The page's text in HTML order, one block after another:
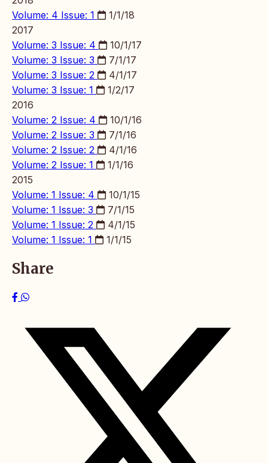
Volume: 4 Issue: 1
1/1/18
2017
Volume: 3 Issue: 4
10/1/17
Volume: 3 Issue: 3
7/1/17
Volume: 3 Issue: 2
4/1/17
Volume: 3 Issue: 1
1/2/17
2016
Volume: 2 Issue: 4
10/1/16
Volume: 2 Issue: 3
7/1/16
Volume: 2 Issue: 2
4/1/16
Volume: 2 Issue: 1
1/1/16
2015
Volume: 1 Issue: 4
10/1/15
Volume: 1 Issue: 3
7/1/15
Volume: 1 Issue: 2
4/1/15
Volume: 1 Issue: 1
1/1/15
Share